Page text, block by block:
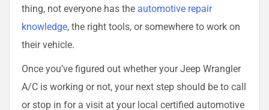
thing, not everyone has the automotive repair
knowledge, the right tools, or somewhere to work on
their vehicle.
Once you’ve figured out whether your Jeep Wrangler
A/C is working or not, your next step should be to call
or stop in for a visit at your local certified automotive